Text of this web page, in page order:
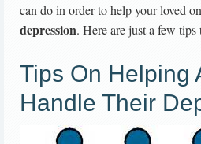
can do in order to help your loved
depression. Here are just a few
Tips On Helping
Handle Their